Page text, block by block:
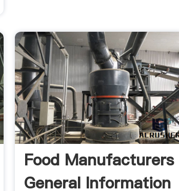
Food Manufacturers
General Information